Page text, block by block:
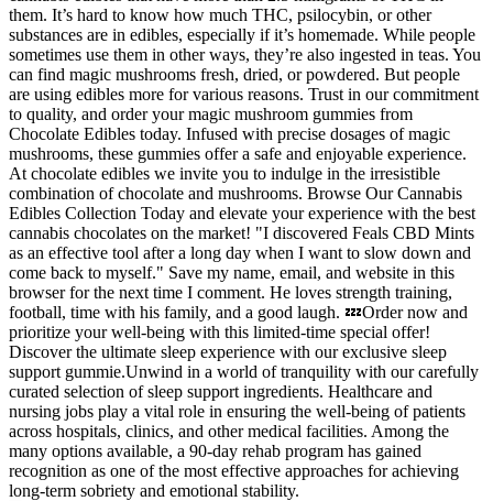
them. It’s hard to know how much THC, psilocybin, or other
substances are in edibles, especially if it’s homemade. While people
sometimes use them in other ways, they’re also ingested in teas. You
can find magic mushrooms fresh, dried, or powdered. But people
are using edibles more for various reasons. Trust in our commitment
to quality, and order your magic mushroom gummies from
Chocolate Edibles today. Infused with precise dosages of magic
mushrooms, these gummies offer a safe and enjoyable experience.
At chocolate edibles we invite you to indulge in the irresistible
combination of chocolate and mushrooms. Browse Our Cannabis
Edibles Collection Today and elevate your experience with the best
cannabis chocolates on the market! "I discovered Feals CBD Mints
as an effective tool after a long day when I want to slow down and
come back to myself." Save my name, email, and website in this
browser for the next time I comment. He loves strength training,
football, time with his family, and a good laugh. 💤Order now and
prioritize your well-being with this limited-time special offer!
Discover the ultimate sleep experience with our exclusive sleep
support gummie.Unwind in a world of tranquility with our carefully
curated selection of sleep support ingredients. Healthcare and
nursing jobs play a vital role in ensuring the well-being of patients
across hospitals, clinics, and other medical facilities. Among the
many options available, a 90-day rehab program has gained
recognition as one of the most effective approaches for achieving
long-term sobriety and emotional stability.